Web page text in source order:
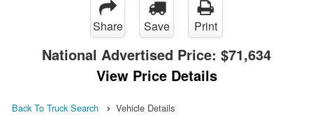
Share Save Print
National Advertised Price: $71,634
View Price Details
Back To Truck Search Vehicle Details